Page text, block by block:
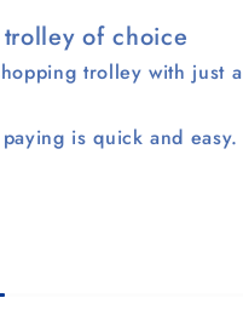
of choice
trolley with just a
is quick and easy.